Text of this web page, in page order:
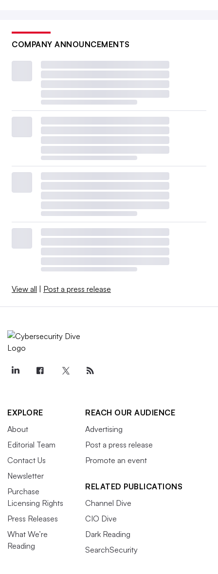
COMPANY ANNOUNCEMENTS
View all Post a press release
EXPLORE
About
Editorial Team
Contact Us
Newsletter
Purchase
Licensing Rights
Press Releases
What We’re
Reading
REACH OUR AUDIENCE
Advertising
Post a press release
Promote an event
RELATED PUBLICATIONS
Channel Dive
CIO Dive
Dark Reading
SearchSecurity